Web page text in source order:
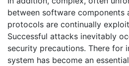
between software components
protocols are continually
Successful attacks inevitably
security precautions. There for
system has become an